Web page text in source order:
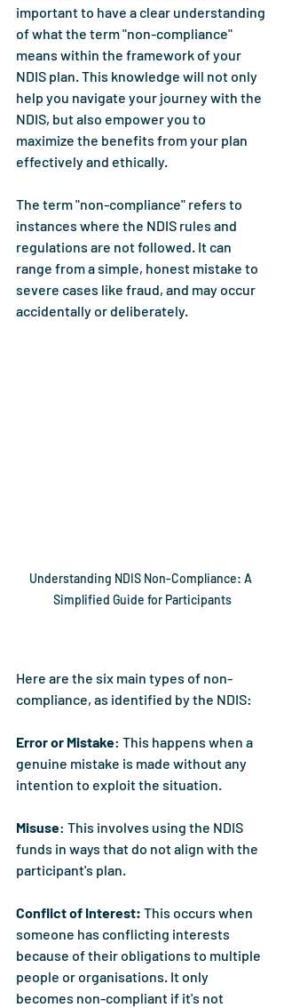
important to have a clear understanding
of what the term "non-compliance"
means within the framework of your
NDIS plan. This knowledge will not only
help you navigate your journey with the
NDIS, but also empower you to
maximize the benefits from your plan
effectively and ethically.
The term "non-compliance" refers to
instances where the NDIS rules and
regulations are not followed. It can
range from a simple, honest mistake to
severe cases like fraud, and may occur
accidentally or deliberately.
Understanding NDIS Non-Compliance: A
Simplified Guide for Participants
Here are the six main types of non-
compliance, as identified by the NDIS:
Error or Mistake: This happens when a
genuine mistake is made without any
intention to exploit the situation.
Misuse: This involves using the NDIS
funds in ways that do not align with the
participant's plan.
Conflict of Interest: This occurs when
someone has conflicting interests
because of their obligations to multiple
people or organisations. It only
becomes non-compliant if it's not